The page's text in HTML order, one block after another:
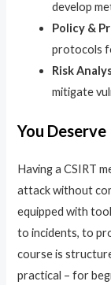
develop
Policy &
protocols
Risk
mitigate
You
Having a CSIRT
attack without
equipped with
to incidents, to
course is
practical – for